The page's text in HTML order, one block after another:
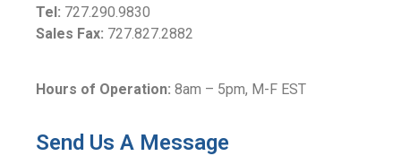
Tel: 727.290.9830
Sales Fax: 727.827.2882
Hours of Operation: 8am – 5pm, M-F EST
Send Us A Message